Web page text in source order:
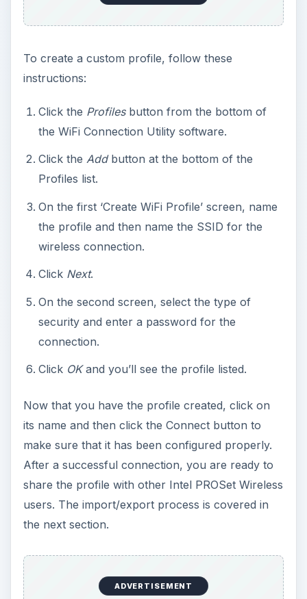
To create a custom profile, follow these
instructions:
Click the Profilesbutton from the bottom of
the WiFi Connection Utility software.
Click the Addbutton at the bottom of the
Profiles list.
On the first ‘Create WiFi Profile’ screen, name
the profile and then name the SSID for the
wireless connection.
Click Next.
On the second screen, select the type of
security and enter a password for the
connection.
Click OKand you’ll see the profile listed.
Now that you have the profile created, click on
its name and then click the Connect button to
make sure that it has been configured properly.
After a successful connection, you are ready to
share the profile with other Intel PROSet Wireless
users. The import/export process is covered in
the next section.
ADVERTISEMENT